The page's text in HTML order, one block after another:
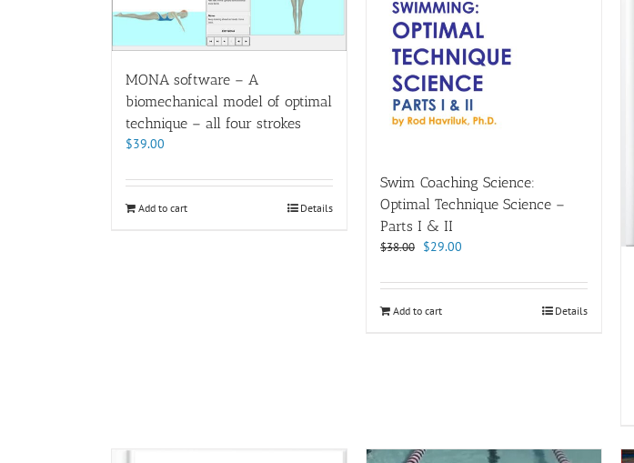
MONA software – A
biomechanical model of optimal
technique – all four strokes
$39.00
Add to cart Details
Swim Coaching Science:
Optimal Technique Science –
Parts I & II
$38.00 Original
was:
$29.00
is:
Add to cart Details